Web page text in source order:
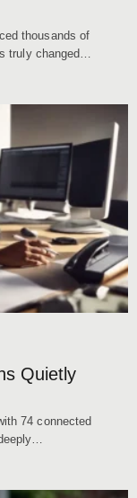
thousands of
truly changed…
Quietly
74 connected